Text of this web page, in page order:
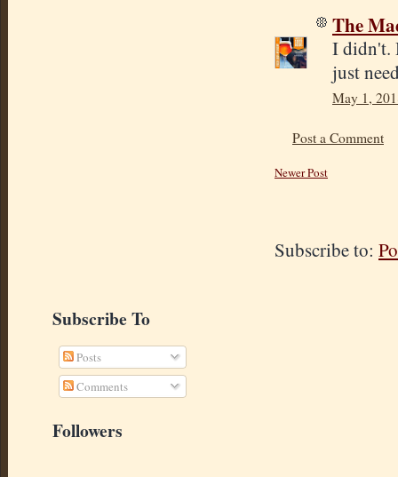
The
I didn't.
just
May 1,
Post a Comment
Newer Post
Subscribe to:
Subscribe To
Posts
Comments
Followers